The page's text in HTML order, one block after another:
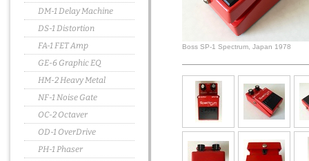
DM-1 Delay Machine
DS-1 Distortion
FA-1 FET Amp
GE-6 Graphic EQ
HM-2 Heavy Metal
NF-1 Noise Gate
OC-2 Octaver
OD-1 OverDrive
PH-1 Phaser
Boss SP-1 Spectrum, Japan 1978